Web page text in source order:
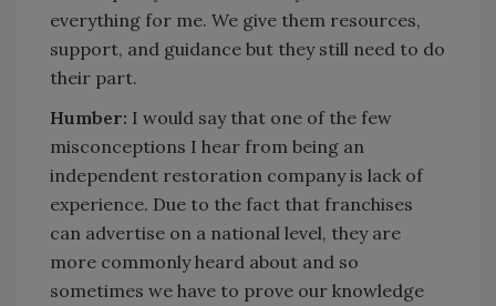
everything for me. We give them resources,
support, and guidance but they still need to do
their part.
Humber: I would say that one of the few
misconceptions I hear from being an
independent restoration company is lack of
experience. Due to the fact that franchises
can advertise on a national level, they are
more commonly heard about and so
sometimes we have to prove our knowledge